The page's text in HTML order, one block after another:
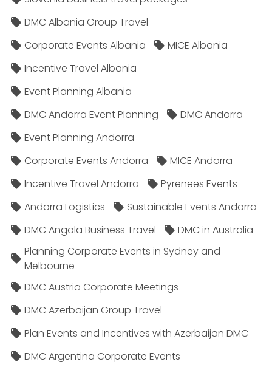
DMC Albania Group Travel
Corporate Events Albania
MICE Albania
Incentive Travel Albania
Event Planning Albania
DMC Andorra Event Planning
DMC Andorra
Event Planning Andorra
Corporate Events Andorra
MICE Andorra
Incentive Travel Andorra
Pyrenees Events
Andorra Logistics
Sustainable Events Andorra
DMC Angola Business Travel
DMC in Australia
Planning Corporate Events in Sydney and
Melbourne
DMC Austria Corporate Meetings
DMC Azerbaijan Group Travel
Plan Events and Incentives with Azerbaijan DMC
DMC Argentina Corporate Events